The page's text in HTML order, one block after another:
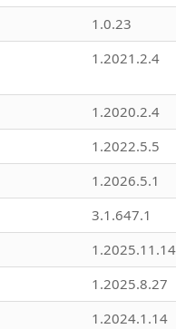
1.0.23
1.2021.2.4
1.2020.2.4
1.2022.5.5
1.2026.5.1
3.1.647.1
1.2025.11.14
1.2025.8.27
1.2024.1.14